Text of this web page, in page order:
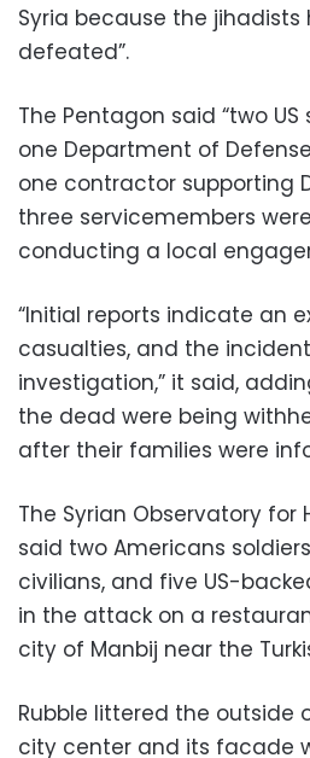
Syria because the jihadists
defeated”.
The Pentagon said “two
one Department of
one contractor supporting
three servicemembers
conducting a local
“Initial reports indicate an
casualties, and the
investigation,” it said,
the dead were being
after their families were
The Syrian Observatory for
said two Americans
civilians, and five US-
in the attack on a
city of Manbij near the
Rubble littered the outside
city center and its facade